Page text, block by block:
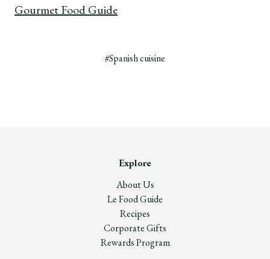
Gourmet Food Guide
#Spanish cuisine
Explore
About Us
Le Food Guide
Recipes
Corporate Gifts
Rewards Program